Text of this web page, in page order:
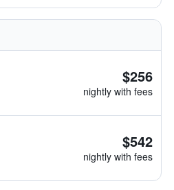
$256
nightly with fees
$542
nightly with fees